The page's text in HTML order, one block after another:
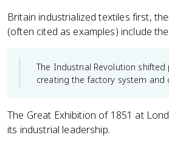
Britain industrialized textiles first,
(often cited as examples) include
The Industrial Revolution
creating the factory system
The Great Exhibition of 1851 at
its industrial leadership.